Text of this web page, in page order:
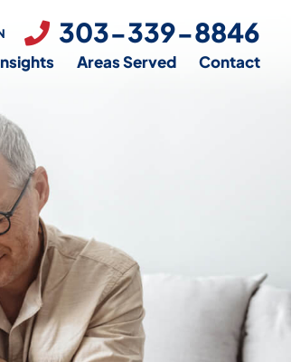
303-339-8846
Areas Served Contact